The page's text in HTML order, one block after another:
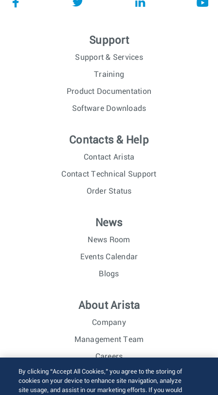
Support
Support & Services
Training
Product Documentation
Software Downloads
Contacts & Help
Contact Arista
Contact Technical Support
Order Status
News
News Room
Events Calendar
Blogs
About Arista
Company
Management Team
Careers
Investor Relations
By clicking “Accept All Cookies,” you agree to the storing of
cookies on your device to enhance site navigation, analyze
site usage, and assist in our marketing efforts. If you would